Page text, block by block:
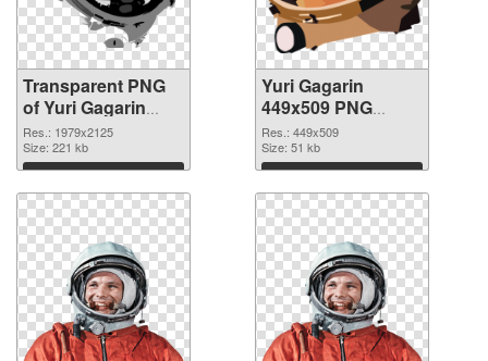
Transparent PNG
of Yuri Gagarin
large resolution
1979x2125
Res.: 1979x2125
Size: 221 kb
Download
Yuri Gagarin
449x509 PNG
picture
Res.: 449x509
Size: 51 kb
Download